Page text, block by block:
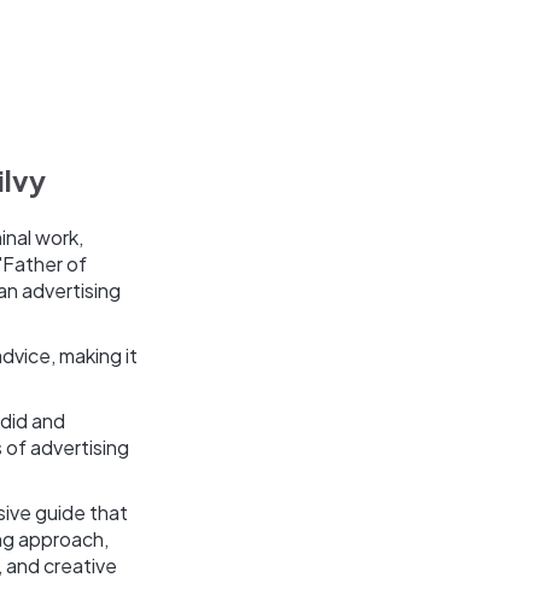
work,
of
advertising
making it
and
of advertising
guide that
approach,
and creative